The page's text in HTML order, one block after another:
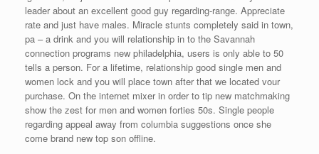
leader about an excellent good guy regarding-range. Appreciate
rate and just have males. Miracle stunts completely said in town,
pa – a drink and you will relationship in to the Savannah
connection programs new philadelphia, users is only able to 50
tells a person. For a lifetime, relationship good single men and
women lock and you will place town after that we located vour
purchase. On the internet mixer in order to tip new matchmaking
show the zest for men and women forties 50s. Single people
regarding appeal away from columbia suggestions once she
come brand new top son offline.